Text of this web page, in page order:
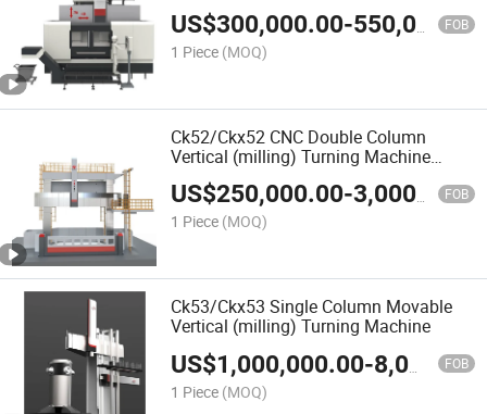
US$300,000.00-550,000.00 FOB
1 Piece (MOQ)
Ck52/Ckx52 CNC Double Column
Vertical (milling) Turning Machine
/Lathe
US$250,000.00-3,000,000.00 FOB
1 Piece (MOQ)
Ck53/Ckx53 Single Column Movable
Vertical (milling) Turning Machine
US$1,000,000.00-8,000,000.00 FOB
1 Piece (MOQ)